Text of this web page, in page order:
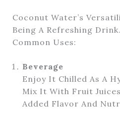
Coconut Water’s
Being A Refreshing
Common Uses:
Beverage
Enjoy It Chilled As A
Mix It With Fruit
Added Flavor And